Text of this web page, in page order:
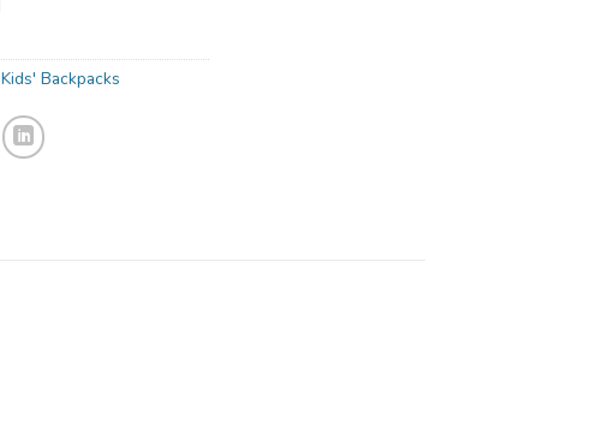
Kids' Backpacks